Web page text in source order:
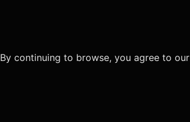
continuing to browse, you agree to our